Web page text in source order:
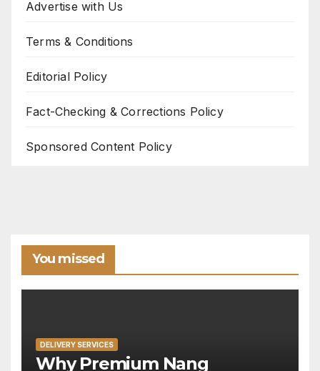
Advertise with Us
Terms & Conditions
Editorial Policy
Fact-Checking & Corrections Policy
Sponsored Content Policy
You missed
DELIVERY SERVICES
Why Premium Nang